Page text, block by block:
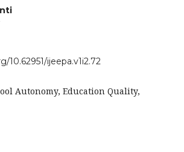
10.62951/ijeepa.v1i2.72
Autonomy, Education Quality,